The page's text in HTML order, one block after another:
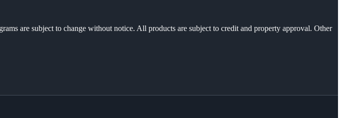
are subject to change without notice. All products are subject to credit and property approval. Other